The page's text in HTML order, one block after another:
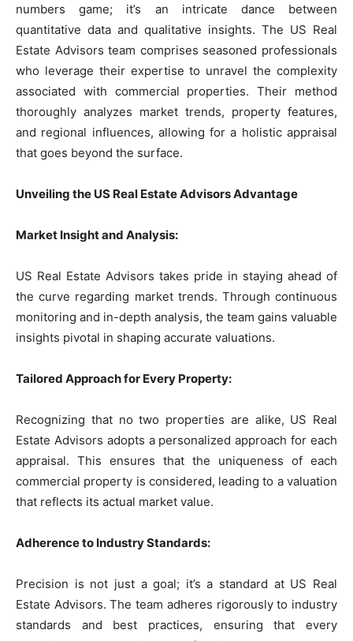
numbers game; it’s an intricate dance between
quantitative data and qualitative insights. The US Real
Estate Advisors team comprises seasoned professionals
who leverage their expertise to unravel the complexity
associated with commercial properties. Their method
thoroughly analyzes market trends, property features,
and regional influences, allowing for a holistic appraisal
that goes beyond the surface.
Unveiling the US Real Estate Advisors Advantage
Market Insight and Analysis:
US Real Estate Advisors takes pride in staying ahead of
the curve regarding market trends. Through continuous
monitoring and in-depth analysis, the team gains valuable
insights pivotal in shaping accurate valuations.
Tailored Approach for Every Property:
Recognizing that no two properties are alike, US Real
Estate Advisors adopts a personalized approach for each
appraisal. This ensures that the uniqueness of each
commercial property is considered, leading to a valuation
that reflects its actual market value.
Adherence to Industry Standards:
Precision is not just a goal; it’s a standard at US Real
Estate Advisors. The team adheres rigorously to industry
standards and best practices, ensuring that every